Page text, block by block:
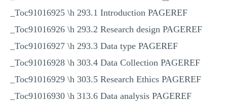
_Toc91016925 \h 293.1 Introduction PAGEREF
_Toc91016926 \h 293.2 Research design PAGEREF
_Toc91016927 \h 293.3 Data type PAGEREF
_Toc91016928 \h 303.4 Data Collection PAGEREF
_Toc91016929 \h 303.5 Research Ethics PAGEREF
_Toc91016930 \h 313.6 Data analysis PAGEREF